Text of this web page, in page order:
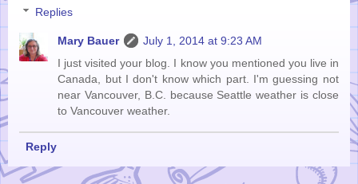
Replies
Mary Bauer
July 1, 2014 at 9:23 AM
I just visited your blog. I know you mentioned you live in
Canada, but I don't know which part. I'm guessing not
near Vancouver, B.C. because Seattle weather is close
to Vancouver weather.
Reply